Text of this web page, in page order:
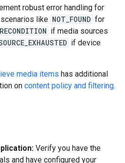
robust error handling for
like NOT_FOUND for
if media sources
if device
media items has additional
on content policy and filtering.
Verify you have the
and have configured your